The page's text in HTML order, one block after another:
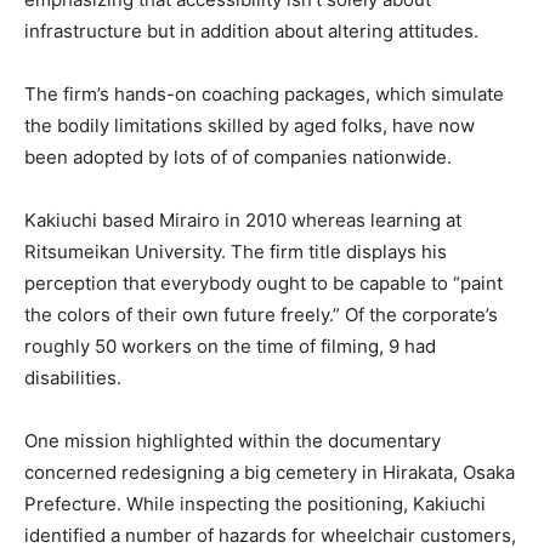
infrastructure but in addition about altering attitudes.
The firm’s hands-on coaching packages, which simulate
the bodily limitations skilled by aged folks, have now
been adopted by lots of of companies nationwide.
Kakiuchi based Mirairo in 2010 whereas learning at
Ritsumeikan University. The firm title displays his
perception that everybody ought to be capable to “paint
the colors of their own future freely.” Of the corporate’s
roughly 50 workers on the time of filming, 9 had
disabilities.
One mission highlighted within the documentary
concerned redesigning a big cemetery in Hirakata, Osaka
Prefecture. While inspecting the positioning, Kakiuchi
identified a number of hazards for wheelchair customers,